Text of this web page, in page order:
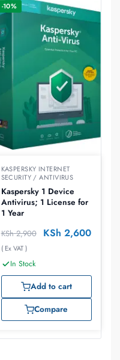
-10%
KASPERSKY INTERNET
SECURITY / ANTIVIRUS
Kaspersky 1 Device
Antivirus; 1 License for
1 Year
KSh2,900 KSh 2,600
( Ex VAT )
In Stock
Add to cart
Compare